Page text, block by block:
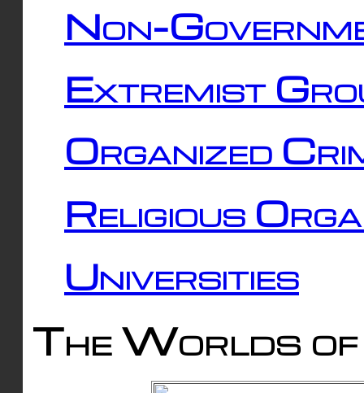
Non-
Extremist
Organized
Religious
Universities
The Worlds of